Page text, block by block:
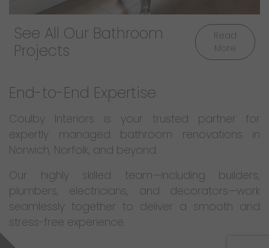
See All Our Bathroom
Projects
Read
More
End-to-End Expertise
Coulby Interiors is your trusted partner for
expertly managed bathroom renovations in
Norwich, Norfolk, and beyond.
Our highly skilled team—including builders,
plumbers, electricians, and decorators—work
seamlessly together to deliver a smooth and
stress-free experience.